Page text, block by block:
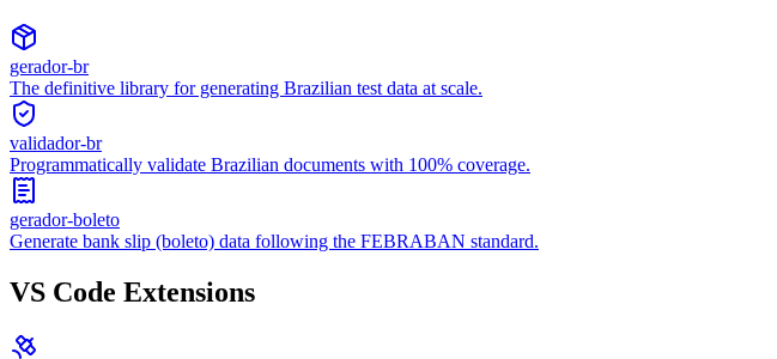
gerador-br
The definitive library for generating Brazilian test data at scale.
validador-br
Programmatically validate Brazilian documents with 100% coverage.
gerador-boleto
Generate bank slip (boleto) data following the FEBRABAN standard.
VS Code Extensions